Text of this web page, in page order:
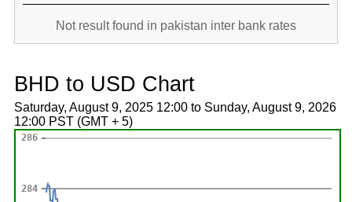
Not result found in pakistan inter bank rates
BHD to USD Chart
Saturday, August 9, 2025 12:00 to Sunday, August 9, 2026
12:00 PST (GMT + 5)